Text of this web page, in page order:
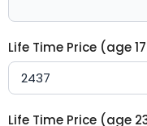
Life Time Price (age
Life Time Price (age